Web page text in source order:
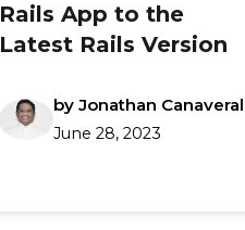
Rails App to the
Latest Rails Version
by Jonathan Canaveral
June 28, 2023